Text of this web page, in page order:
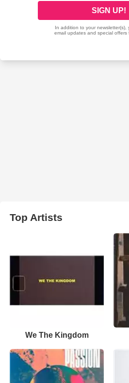
Top Artists
We The Kingdom